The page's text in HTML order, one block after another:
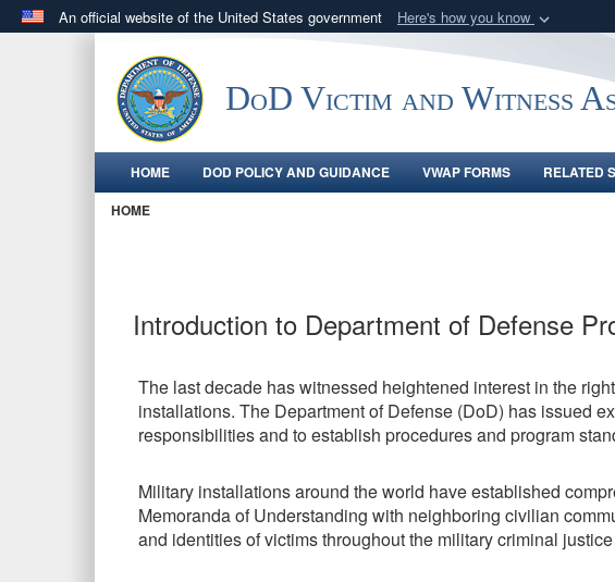
An official website of the United States government Here's how you know
.govwebsite belongs to an official government organization in the
States.
DoD Victim and Witness
HOME DOD POLICY AND GUIDANCE VWAP FORMS RELATED
HOME
Introduction to Department of Defense
The last decade has witnessed heightened interest in the
installations. The Department of Defense (DoD) has issued
responsibilities and to establish procedures and program
Military installations around the world have established
Memoranda of Understanding with neighboring civilian
and identities of victims throughout the military criminal